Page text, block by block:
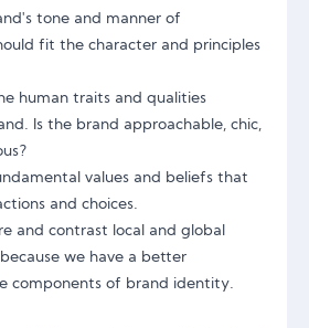
tone and manner of
fit the character and principles
human traits and qualities
Is the brand approachable, chic,
values and beliefs that
and choices.
and contrast local and global
we have a better
components of brand identity.